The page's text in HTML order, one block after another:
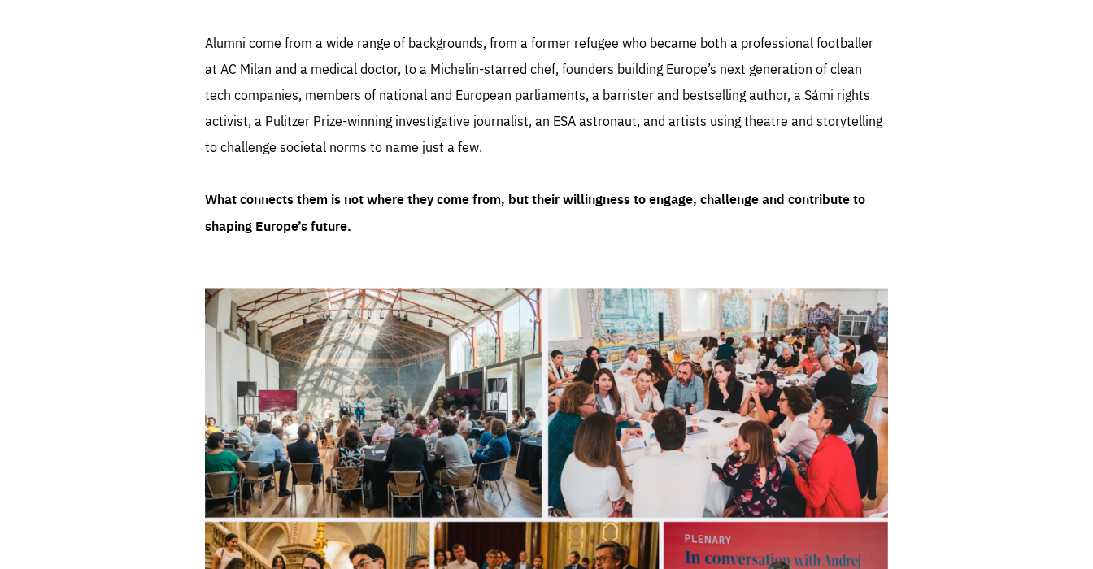
Alumni come from a wide range of backgrounds, from a former refugee who became both a professional footballer
at AC Milan and a medical doctor, to a Michelin-starred chef, founders building Europe’s next generation of clean
tech companies, members of national and European parliaments, a barrister and bestselling author, a Sámi rights
activist, a Pulitzer Prize-winning investigative journalist, an ESA astronaut, and artists using theatre and storytelling
to challenge societal norms to name just a few.
What connects them is not where they come from, but their willingness to engage, challenge and contribute to
shaping Europe’s future.